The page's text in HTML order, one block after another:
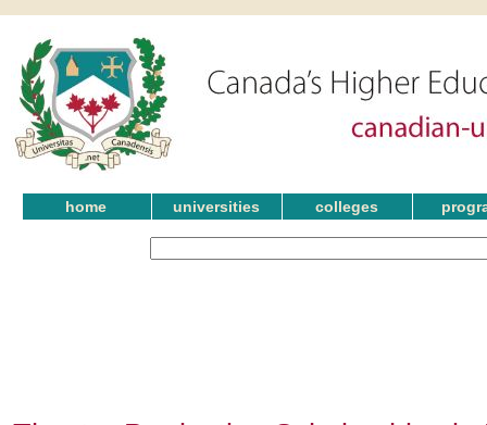
home universities colleges